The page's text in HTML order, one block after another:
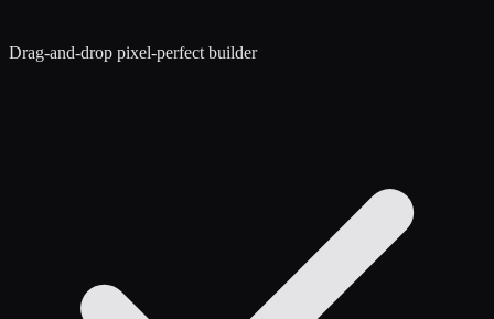
Drag-and-drop pixel-perfect builder